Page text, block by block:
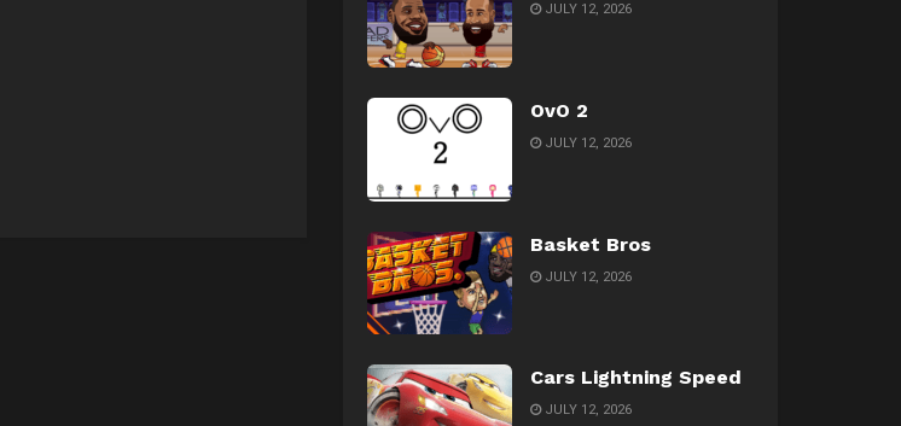
JULY 12, 2026
OvO 2
JULY 12, 2026
Basket Bros
JULY 12, 2026
Cars Lightning Speed
JULY 12, 2026